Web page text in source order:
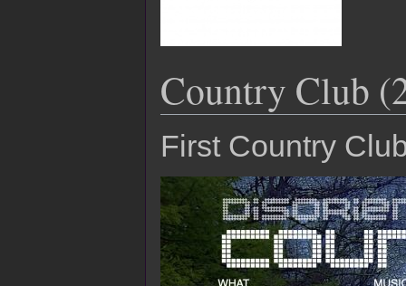
Country Club
First Country